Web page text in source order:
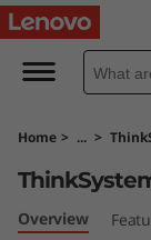
T
h
n
k
Home > ... >
Overview